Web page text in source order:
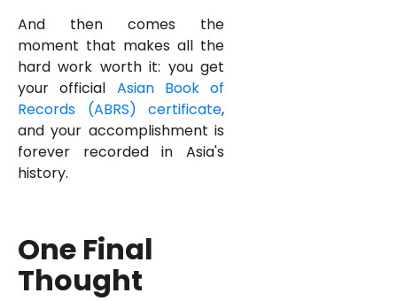
And then comes the
moment that makes all the
hard work worth it: you get
your official Asian Book of
Records (ABRS) certificate,
and your accomplishment is
forever recorded in Asia's
history.
One Final
Thought